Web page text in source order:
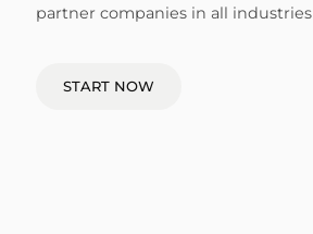
partner companies in all industries
START NOW